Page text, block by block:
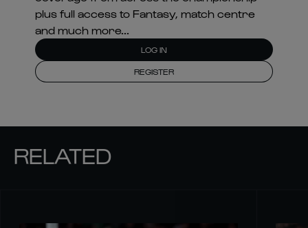
plus full access to Fantasy, match centre
and much more...
LOG IN
REGISTER
RELATED